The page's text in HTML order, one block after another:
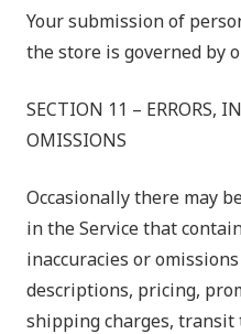
Your submission of
the store is governed by
SECTION 11 – ERRORS,
OMISSIONS
Occasionally there may
in the Service that
inaccuracies or
descriptions, pricing,
shipping charges, transit